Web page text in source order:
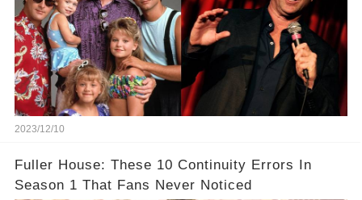
2023/12/10
Fuller House: These 10 Continuity Errors In
Season 1 That Fans Never Noticed